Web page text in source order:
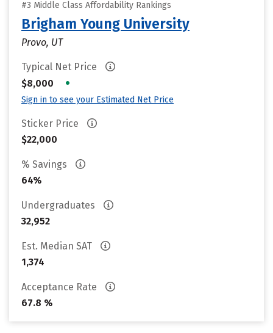
#3 Middle Class Affordability Rankings
Brigham Young University
Provo, UT
Typical Net Price
$8,000
•
Sign in to see your Estimated Net Price
Sticker Price
$22,000
% Savings
64%
Undergraduates
32,952
Est. Median SAT
1,374
Acceptance Rate
67.8 %